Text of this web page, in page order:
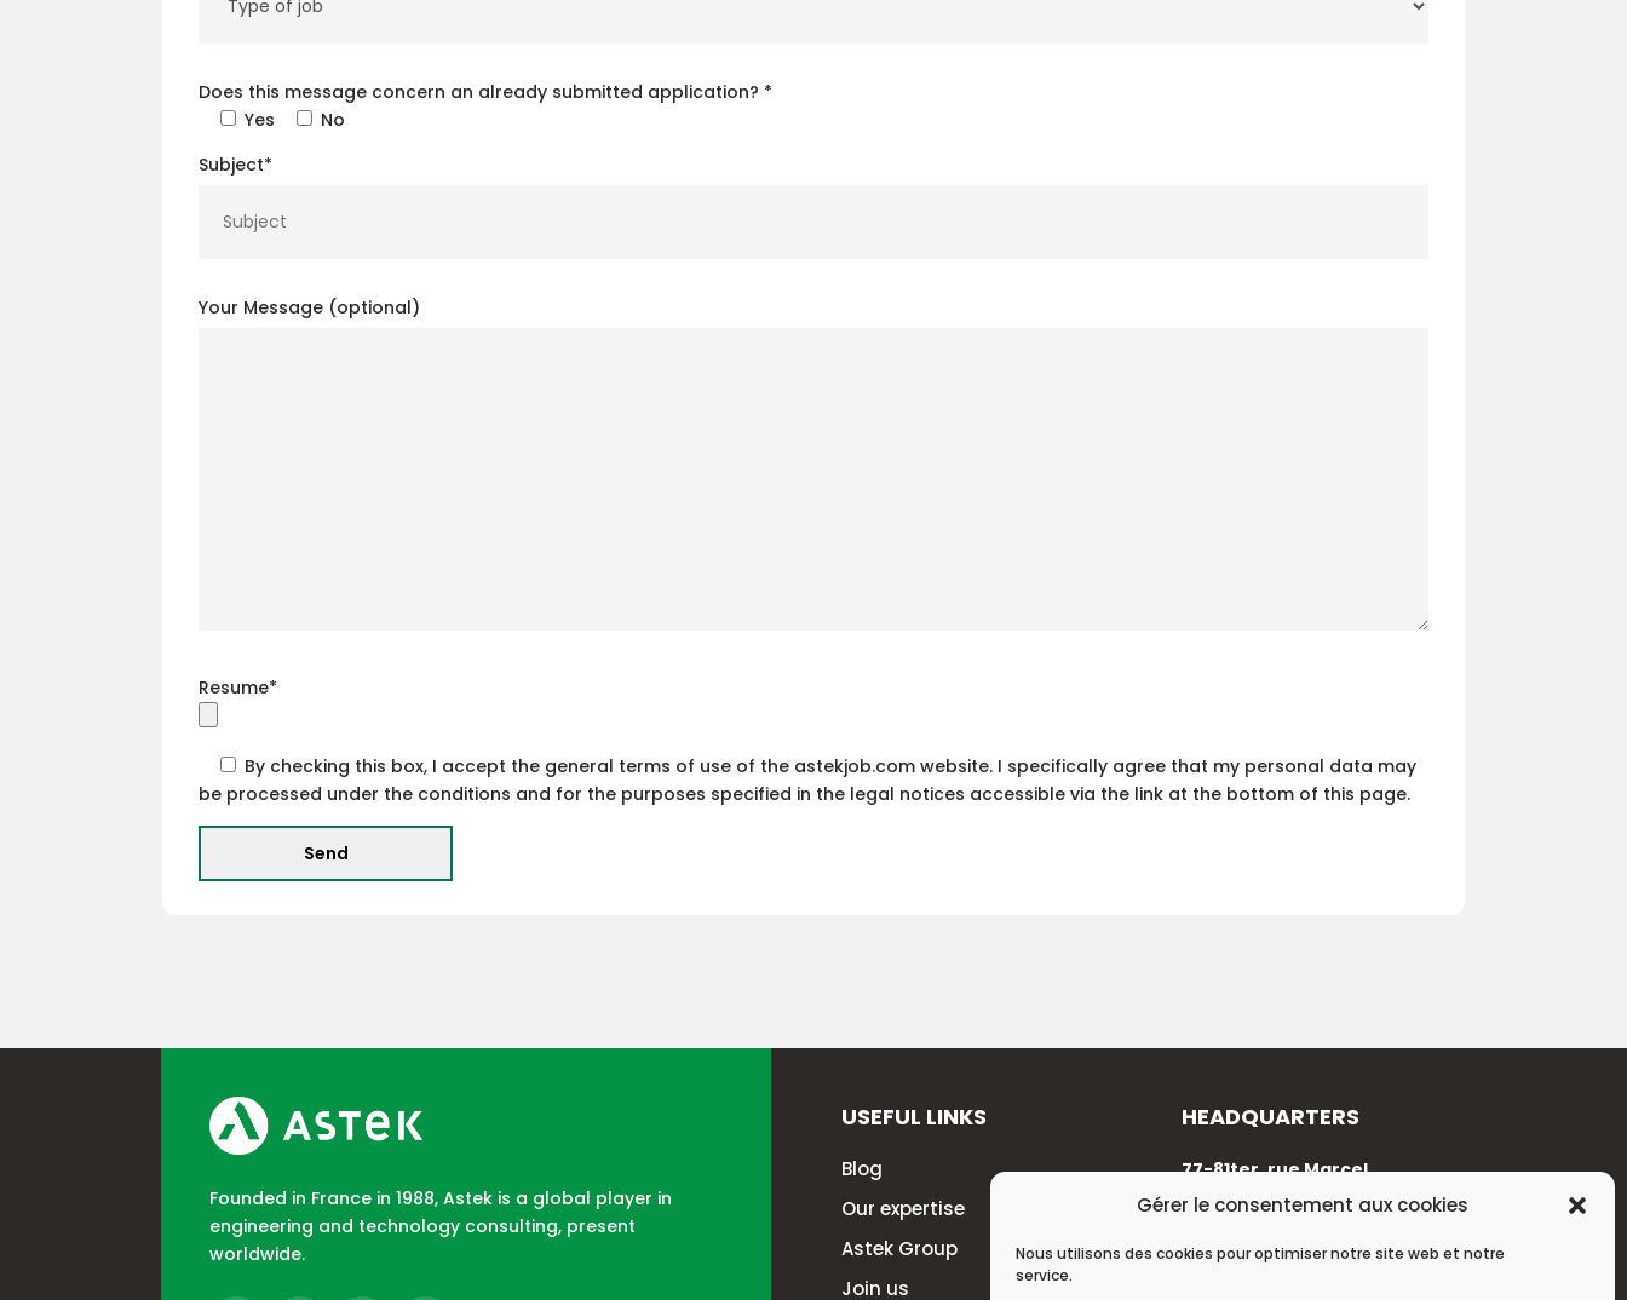
Gérer le consentement aux cookies
Nous utilisons des cookies pour optimiser notre site web et notre
service.
Does this message concern an already submitted application? *
Yes
No
Subject*
Your Message (optional)
Resume*
By checking this box, I accept the general terms of use of the astekjob.com website. I specifically agree that my personal data may
be processed under the conditions and for the purposes specified in the legal notices accessible via the link at the bottom of this page.
Founded in France in 1988, Astek is a global player in
engineering and technology consulting, present
worldwide.
USEFUL LINKS
Blog
Our expertise
Astek Group
Join us
HEADQUARTERS
77-81ter, rue Marcel
Dassault